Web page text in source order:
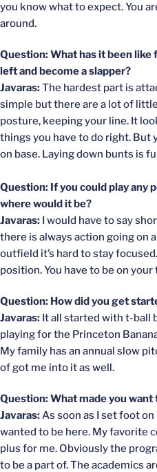
you know what to expect. You
around.
Question: What has it been
left and become a slapper?
Javaras:The hardest part is
simple but there are a lot of
posture, keeping your line. It
things you have to do right. But
on base. Laying down bunts is
Question: If you could play any
where would it be?
Javaras: I would have to say
there is always action going on
outfield it’s hard to stay
position. You have to be on
Question: How did you get
Javaras: It all started with t-ball
playing for the Princeton
My family has an annual slow
of got me into it as well.
Question: What made you want
Javaras:As soon as I set foot
wanted to be here. My favorite
plus for me. Obviously the
to be a part of. The academics